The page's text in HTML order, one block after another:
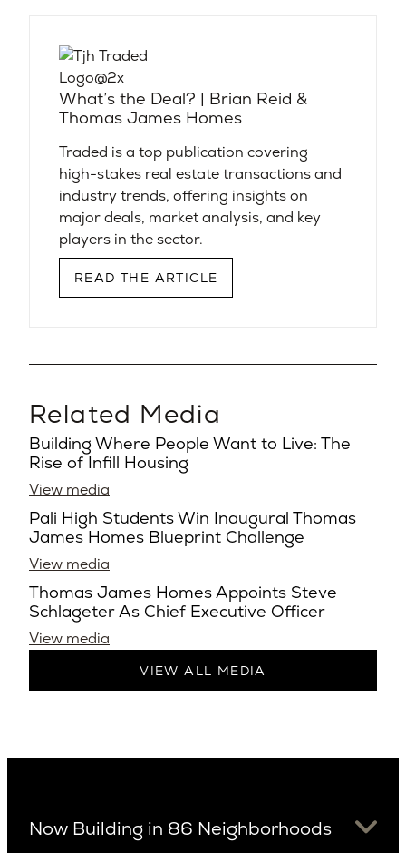
What’s the Deal? | Brian Reid &
Thomas James Homes
Traded is a top publication covering
high-stakes real estate transactions and
industry trends, offering insights on
major deals, market analysis, and key
players in the sector.
READ THE ARTICLE
Related Media
Building Where People Want to Live: The
Rise of Infill Housing
View media
Pali High Students Win Inaugural Thomas
James Homes Blueprint Challenge
View media
Thomas James Homes Appoints Steve
Schlageter As Chief Executive Officer
View media
VIEW ALL MEDIA
Now Building in 86 Neighborhoods